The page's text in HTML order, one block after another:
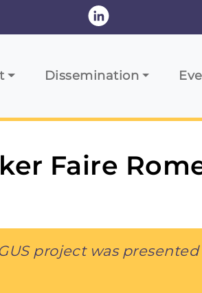
Dissemination
Faire
project was